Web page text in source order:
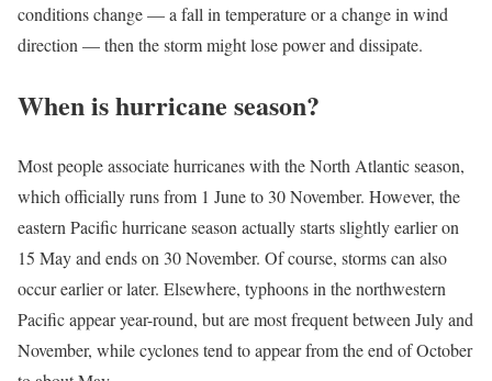
conditions change — a fall in temperature or a change in wind
direction — then the storm might lose power and dissipate.
When is hurricane season?
Most people associate hurricanes with the North Atlantic season,
which officially runs from 1 June to 30 November. However, the
eastern Pacific hurricane season actually starts slightly earlier on
15 May and ends on 30 November. Of course, storms can also
occur earlier or later. Elsewhere, typhoons in the northwestern
Pacific appear year-round, but are most frequent between July and
November, while cyclones tend to appear from the end of October